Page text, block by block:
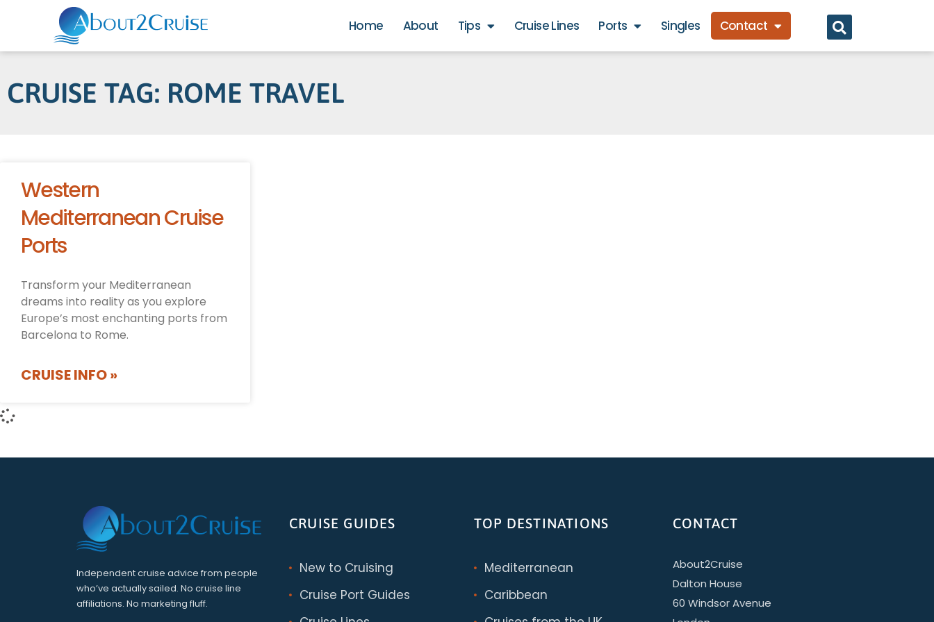
Home About Tips Cruise Lines Ports Singles Contact
CRUISE TAG: ROME TRAVEL
Western
Mediterranean Cruise
Ports
Transform your Mediterranean
dreams into reality as you explore
Europe’s most enchanting ports from
Barcelona to Rome.
CRUISE INFO »
Independent cruise advice from people
who’ve actually sailed. No cruise line
affiliations. No marketing fluff.
CRUISE GUIDES
New to Cruising
Cruise Port Guides
TOP DESTINATIONS
Mediterranean
Caribbean
CONTACT
About2Cruise
Dalton House
60 Windsor Avenue